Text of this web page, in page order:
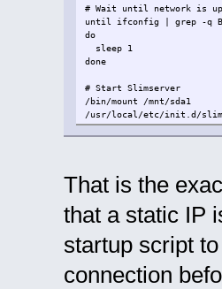
# Wait until network is up
until ifconfig | grep -q
do
sleep 1
done
# Start Slimserver
/bin/mount /mnt/sda1
/usr/local/etc/init.d/
That is the
that a static IP
startup script
connection